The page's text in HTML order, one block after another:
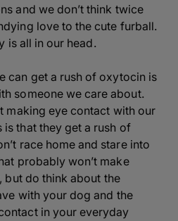
and we don’t think twice
love to the cute furball.
is all in our head.
can get a rush of oxytocin is
someone we care about.
making eye contact with our
that they get a rush of
race home and stare into
probably won’t make
but do think about the
with your dog and the
in your everyday